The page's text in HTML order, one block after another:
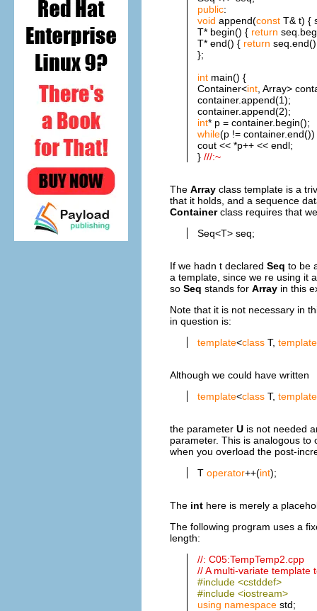
public:
void append(constT& t) {
T* begin() { return
T* end() { return
};
intmain() {
Container<int, Array>
container.append(1);
container.append(2);
int* p = container.begin();
while(p != container.end())
cout << *p++ << endl;
} ///:~
The Array class template is a
that it holds, and a sequence
Containerclass requires that
Seq<T> seq;
If we hadn t declared Seq to be
a template, since we re using it
so Seq stands for Array in this
Note that it is not necessary in
in question is:
template<classT, template
Although we could have written
template<classT, template
the parameter U is not needed
parameter. This is analogous
when you overload the post-
T operator++(int);
The int here is merely a
The following program uses a
length:
//: C05:TempTemp2.cpp
// A multi-variate template
#include <cstddef>
#include <iostream>
using namespacestd;